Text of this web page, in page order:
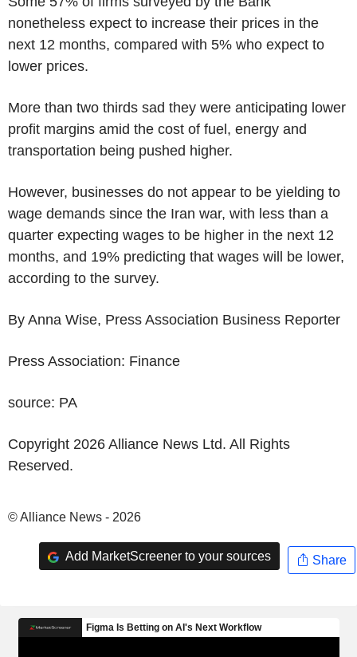
nonetheless expect to increase their prices in the
next 12 months, compared with 5% who expect to
lower prices.
More than two thirds sad they were anticipating lower
profit margins amid the cost of fuel, energy and
transportation being pushed higher.
However, businesses do not appear to be yielding to
wage demands since the Iran war, with less than a
quarter expecting wages to be higher in the next 12
months, and 19% predicting that wages will be lower,
according to the survey.
By Anna Wise, Press Association Business Reporter
Press Association: Finance
source: PA
Copyright 2026 Alliance News Ltd. All Rights
Reserved.
© Alliance News - 2026
Add MarketScreener to your sources Share